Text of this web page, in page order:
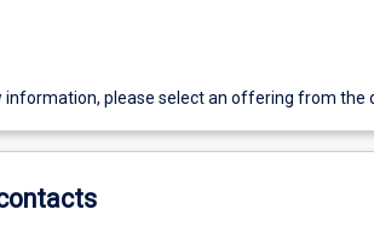
information, please select an offering from the